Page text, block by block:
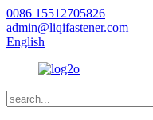
0086 15512705826
admin@liqifastener.com
English